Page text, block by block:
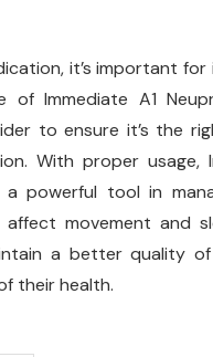
it’s important for
of Immediate A1
to ensure it’s the
With proper usage,
powerful tool in
movement and
a better quality
their health.